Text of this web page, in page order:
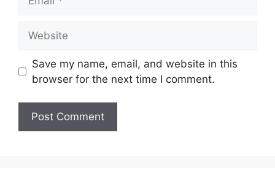
Save my name, email, and website in this
browser for the next time I comment.